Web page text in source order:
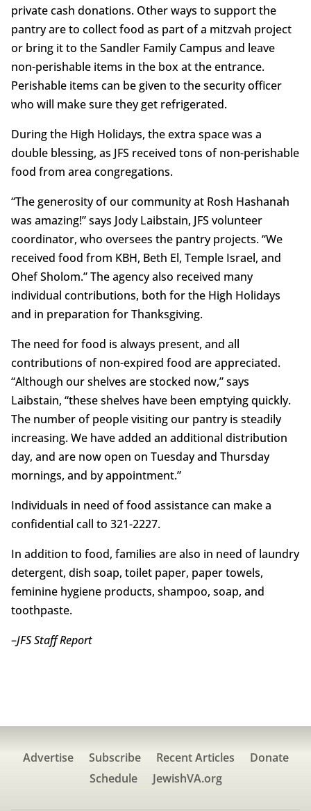
private cash donations. Other ways to support the
pantry are to collect food as part of a mitzvah project
or bring it to the Sandler Family Campus and leave
non-perishable items in the box at the entrance.
Perishable items can be given to the security officer
who will make sure they get refrigerated.
During the High Holidays, the extra space was a
double blessing, as JFS received tons of non-perishable
food from area congregations.
“The generosity of our community at Rosh Hashanah
was amazing!” says Jody Laibstain, JFS volunteer
coordinator, who oversees the pantry projects. “We
received food from KBH, Beth El, Temple Israel, and
Ohef Sholom.” The agency also received many
individual contributions, both for the High Holidays
and in preparation for Thanksgiving.
The need for food is always present, and all
contributions of non-expired food are appreciated.
“Although our shelves are stocked now,” says
Laibstain, “these shelves have been emptying quickly.
The number of people visiting our pantry is steadily
increasing. We have added an additional distribution
day, and are now open on Tuesday and Thursday
mornings, and by appointment.”
Individuals in need of food assistance can make a
confidential call to 321-2227.
In addition to food, families are also in need of laundry
detergent, dish soap, toilet paper, paper towels,
feminine hygiene products, shampoo, soap, and
toothpaste.
–JFS Staff Report
Advertise Subscribe Recent Articles
Donate
Schedule
JewishVA.org